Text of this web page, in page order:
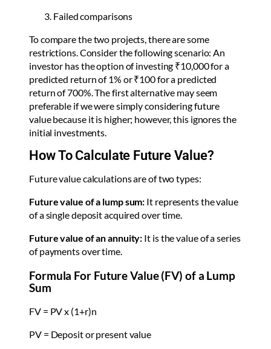
Failed comparisons
To compare the two projects, there are some
restrictions. Consider the following scenario: An
investor has the option of investing ₹10,000 for a
predicted return of 1% or ₹100 for a predicted
return of 700%. The first alternative may seem
preferable if we were simply considering future
value because it is higher; however, this ignores the
initial investments.
How To Calculate Future Value?
Future value calculations are of two types:
Future value of a lump sum: It represents the value
of a single deposit acquired over time.
Future value of an annuity: It is the value of a series
of payments over time.
Formula For Future Value (FV) of a Lump
Sum
FV = PV x (1+r)n
PV = Deposit or present value